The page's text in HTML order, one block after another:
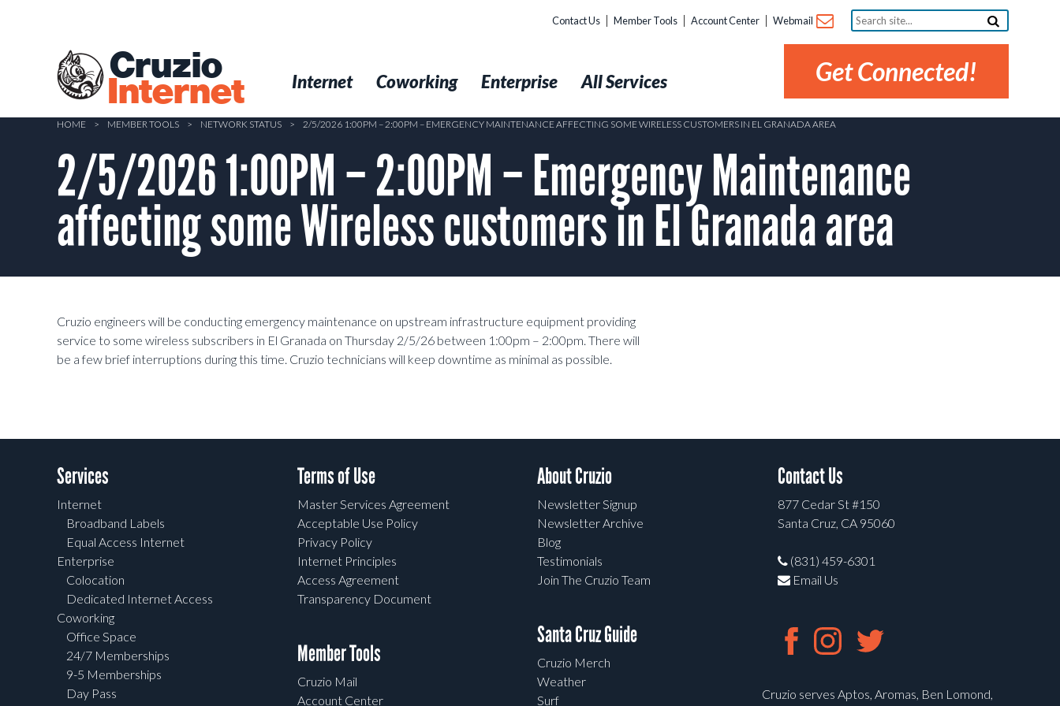
Cruzio
Internet
Contact Us Member Tools Account Center Webmail
Search
site...
Get Connected!
Internet Coworking Enterprise All Services
HOME > MEMBER TOOLS > NETWORK STATUS > 2/5/2026 1:00PM – 2:00PM – EMERGENCY MAINTENANCE AFFECTING SOME WIRELESS CUSTOMERS IN EL GRANADA AREA
2/5/2026 1:00PM – 2:00PM – Emergency Maintenance
affecting some Wireless customers in El Granada area
Cruzio engineers will be conducting emergency maintenance on upstream infrastructure equipment providing
service to some wireless subscribers in El Granada on Thursday 2/5/26 between 1:00pm – 2:00pm. There will
be a few brief interruptions during this time. Cruzio technicians will keep downtime as minimal as possible.
Services
Internet
Broadband Labels
Equal Access Internet
Enterprise
Colocation
Dedicated Internet Access
Coworking
Office Space
24/7 Memberships
9-5 Memberships
Day Pass
Terms of Use
Master Services Agreement
Acceptable Use Policy
Privacy Policy
Internet Principles
Access Agreement
Transparency Document
Member Tools
Cruzio Mail
Account Center
About Cruzio
Newsletter Signup
Newsletter Archive
Blog
Testimonials
Join The Cruzio Team
Santa Cruz Guide
Cruzio Merch
Weather
Surf
Contact Us
877 Cedar St #150
Santa Cruz, CA 95060
(831) 459-6301
Email Us
Cruzio serves Aptos, Aromas, Ben Lomond,